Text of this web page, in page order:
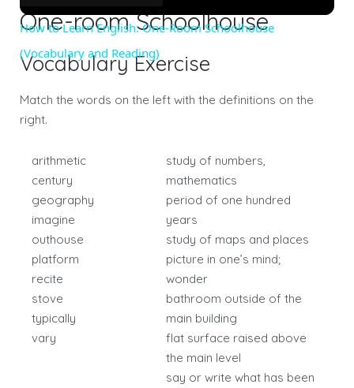
How to Learn English: One-Room Schoolhouse
(Vocabulary and Reading)
One-room Schoolhouse
Vocabulary Exercise
Match the words on the left with the definitions on the
right.
arithmetic
century
geography
imagine
outhouse
platform
recite
stove
typically
vary
study of numbers,
mathematics
period of one hundred
years
study of maps and places
picture in one’s mind;
wonder
bathroom outside of the
main building
flat surface raised above
the main level
say or write what has been